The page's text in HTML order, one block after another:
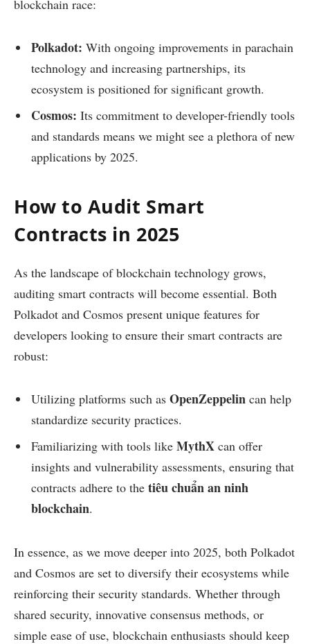
blockchain race:
Polkadot: With ongoing improvements in parachain
technology and increasing partnerships, its
ecosystem is positioned for significant growth.
Cosmos: Its commitment to developer-friendly tools
and standards means we might see a plethora of new
applications by 2025.
How to Audit Smart
Contracts in 2025
As the landscape of blockchain technology grows,
auditing smart contracts will become essential. Both
Polkadot and Cosmos present unique features for
developers looking to ensure their smart contracts are
robust:
Utilizing platforms such as OpenZeppelin can help
standardize security practices.
Familiarizing with tools like MythX can offer
insights and vulnerability assessments, ensuring that
contracts adhere to the tiêu chuẩn an ninh
blockchain.
In essence, as we move deeper into 2025, both Polkadot
and Cosmos are set to diversify their ecosystems while
reinforcing their security standards. Whether through
shared security, innovative consensus methods, or
simple ease of use, blockchain enthusiasts should keep